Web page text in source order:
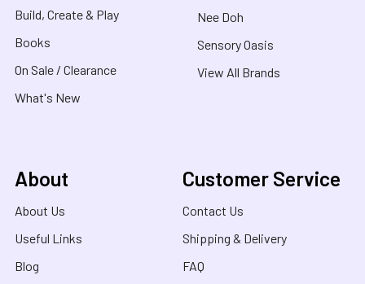
Build, Create & Play
Books
On Sale / Clearance
What's New
Nee Doh
Sensory Oasis
View All Brands
About
About Us
Useful Links
Blog
Customer Service
Contact Us
Shipping & Delivery
FAQ